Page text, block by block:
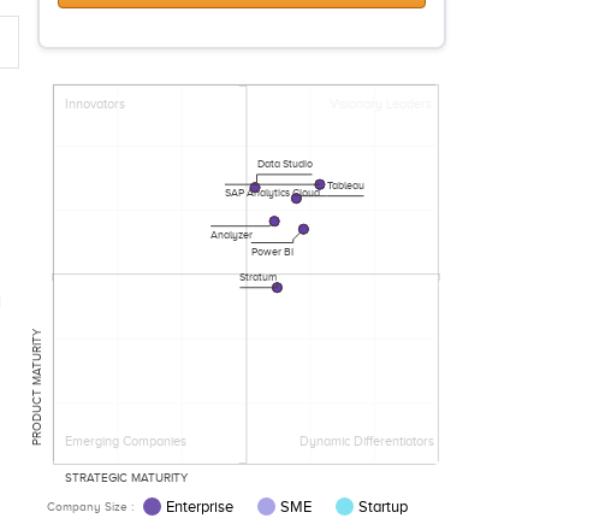
Innovators
Emerging Companies Dynamic Differentiators
PRODUCT MATURITY
STRATEGIC MATURITY
SAP Analytics Cloud
Tableau
Power BI
Data Studio
Analyzer
Stratum
Company Size : Enterprise SME Startup